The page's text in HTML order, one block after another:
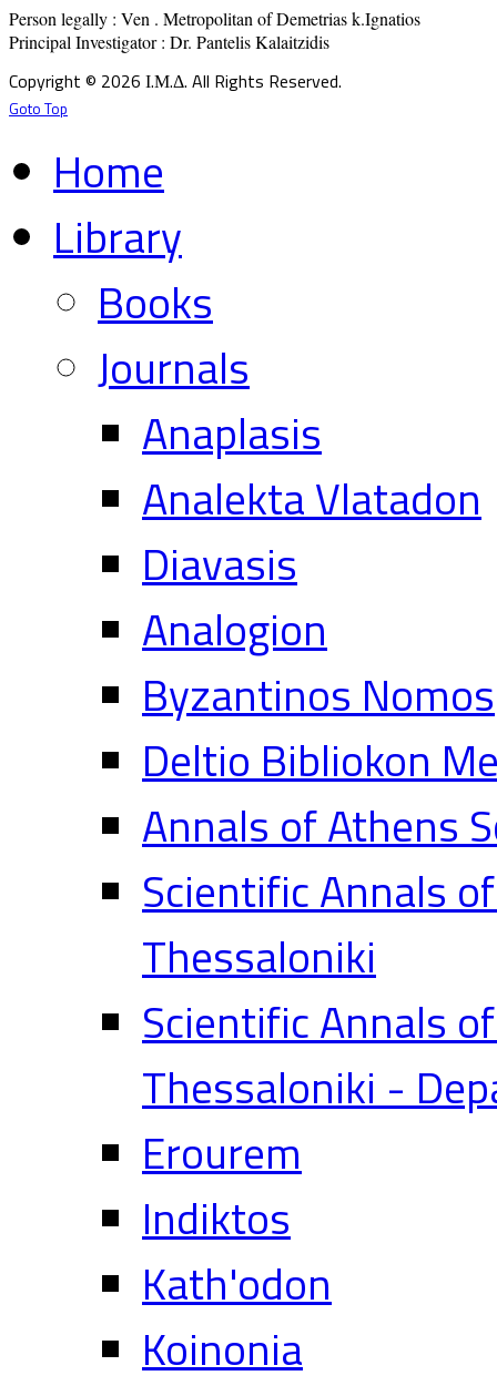
Person legally : Ven . Metropolitan of Demetrias k.Ignatios
Principal Investigator : Dr. Pantelis Kalaitzidis
Copyright © 2026 Ι.Μ.Δ. All Rights Reserved.
Goto Top
Home
Library
Books
Journals
Anaplasis
Analekta Vlatadon
Diavasis
Analogion
Byzantinos Nomos
Deltio Bibliokon
Annals of Athens
Scientific Annals
Thessaloniki
Scientific Annals
Thessaloniki -
Erourem
Indiktos
Kath'odon
Koinonia